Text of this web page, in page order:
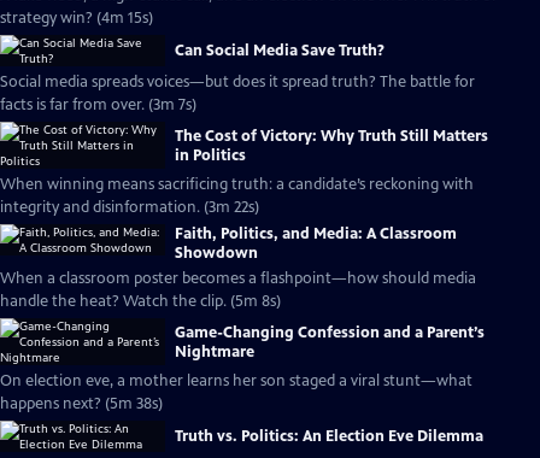
strategy win? (4m 15s)
Can Social Media Save Truth?
Social media spreads voices—but does it spread truth? The battle for
facts is far from over. (3m 7s)
The Cost of Victory: Why Truth Still Matters
in Politics
When winning means sacrificing truth: a candidate’s reckoning with
integrity and disinformation. (3m 22s)
Faith, Politics, and Media: A Classroom
Showdown
When a classroom poster becomes a flashpoint—how should media
handle the heat? Watch the clip. (5m 8s)
Game-Changing Confession and a Parent’s
Nightmare
On election eve, a mother learns her son staged a viral stunt—what
happens next? (5m 38s)
Truth vs. Politics: An Election Eve Dilemma